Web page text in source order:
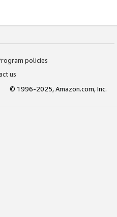
policies
us
© 1996-2025, Amazon.com, Inc.